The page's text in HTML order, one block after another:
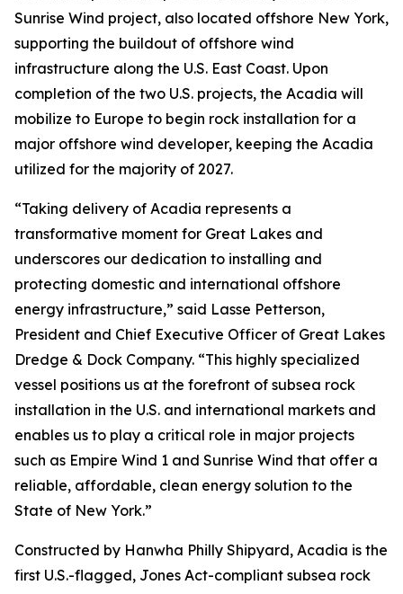
Sunrise Wind project, also located offshore New York,
supporting the buildout of offshore wind
infrastructure along the U.S. East Coast. Upon
completion of the two U.S. projects, the Acadia will
mobilize to Europe to begin rock installation for a
major offshore wind developer, keeping the Acadia
utilized for the majority of 2027.
“Taking delivery of Acadia represents a
transformative moment for Great Lakes and
underscores our dedication to installing and
protecting domestic and international offshore
energy infrastructure,” said Lasse Petterson,
President and Chief Executive Officer of Great Lakes
Dredge & Dock Company. “This highly specialized
vessel positions us at the forefront of subsea rock
installation in the U.S. and international markets and
enables us to play a critical role in major projects
such as Empire Wind 1 and Sunrise Wind that offer a
reliable, affordable, clean energy solution to the
State of New York.”
Constructed by Hanwha Philly Shipyard, Acadia is the
first U.S.-flagged, Jones Act-compliant subsea rock